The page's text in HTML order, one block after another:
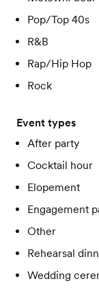
Pop/Top 40s
R&B
Rap/Hip Hop
Rock
Event types
After party
Cocktail hour
Elopement
Engagement
Other
Rehearsal
Wedding